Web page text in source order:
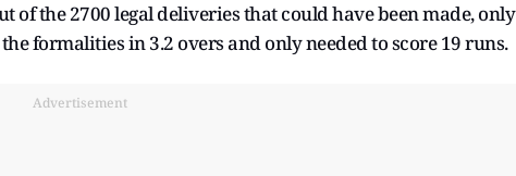
of the 2700 legal deliveries that could have been made, only
formalities in 3.2 overs and only needed to score 19 runs.
Advertisement